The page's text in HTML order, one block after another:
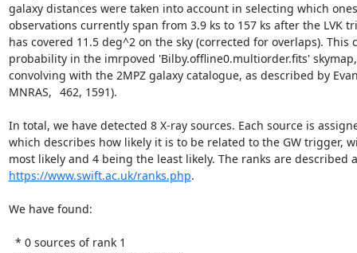
galaxy distances were taken into account in selecting which
observations currently span from 3.9 ks to 157 ks after the LVK
has covered 11.5 deg^2 on the sky (corrected for overlaps). This
probability in the imrpoved 'Bilby.offline0.multiorder.fits'
convolving with the 2MPZ galaxy catalogue, as described by
MNRAS,	462, 1591).
In total, we have detected 8 X-ray sources. Each source is
which describes how likely it is to be related to the GW trigger,
https://www.swift.ac.uk/ranks.php.
We have found: